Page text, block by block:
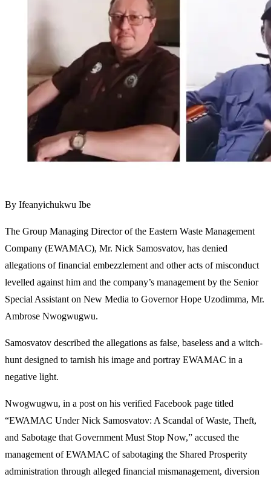
By Ifeanyichukwu Ibe
The Group Managing Director of the Eastern Waste Management
Company (EWAMAC), Mr. Nick Samosvatov, has denied
allegations of financial embezzlement and other acts of misconduct
levelled against him and the company’s management by the Senior
Special Assistant on New Media to Governor Hope Uzodimma, Mr.
Ambrose Nwogwugwu.
Samosvatov described the allegations as false, baseless and a witch-
hunt designed to tarnish his image and portray EWAMAC in a
negative light.
Nwogwugwu, in a post on his verified Facebook page titled
“EWAMAC Under Nick Samosvatov: A Scandal of Waste, Theft,
and Sabotage that Government Must Stop Now,” accused the
management of EWAMAC of sabotaging the Shared Prosperity
administration through alleged financial mismanagement, diversion